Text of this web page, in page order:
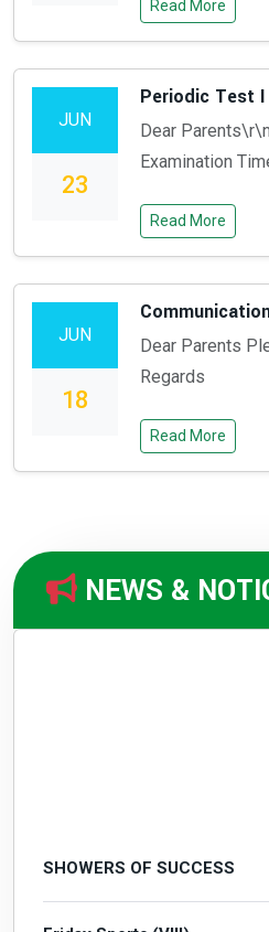
Read More
JUN
23
Periodic Test
Dear
Examination
Read More
JUN
18
Dear Parents
Regards
Read More
NEWS &